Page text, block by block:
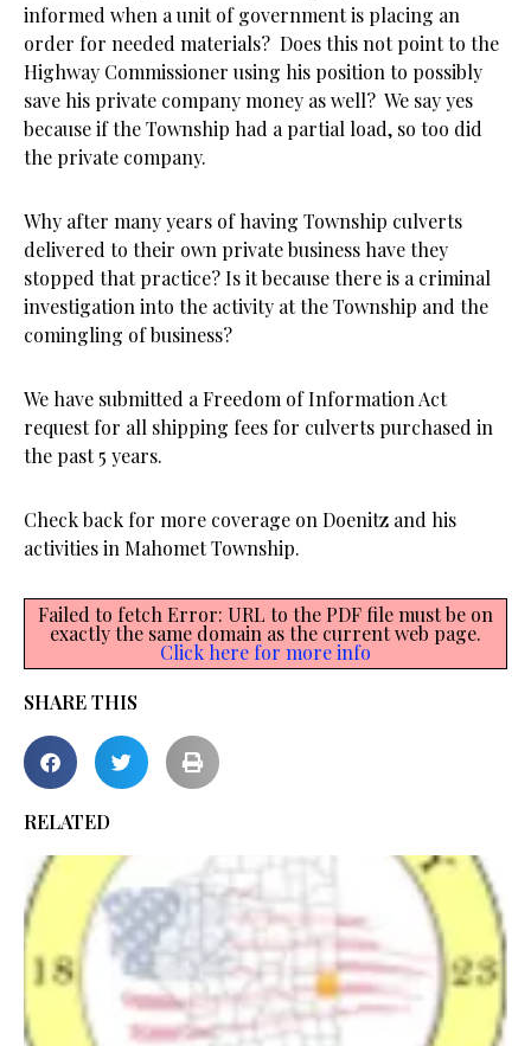
informed when a unit of government is placing an
order for needed materials? Does this not point to the
Highway Commissioner using his position to possibly
save his private company money as well? We say yes
because if the Township had a partial load, so too did
the private company.
Why after many years of having Township culverts
delivered to their own private business have they
stopped that practice? Is it because there is a criminal
investigation into the activity at the Township and the
comingling of business?
We have submitted a Freedom of Information Act
request for all shipping fees for culverts purchased in
the past 5 years.
Check back for more coverage on Doenitz and his
activities in Mahomet Township.
Failed to fetch Error: URL to the PDF file must be on
exactly the same domain as the current web page.
Click here for more info
SHARE THIS
RELATED